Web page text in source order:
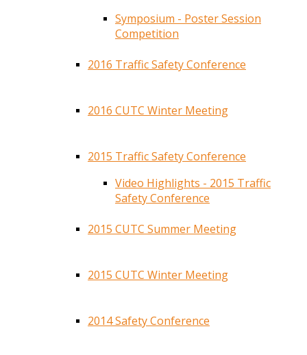
Symposium - Poster Session
Competition
2016 Traffic Safety Conference
2016 CUTC Winter Meeting
2015 Traffic Safety Conference
Video Highlights - 2015 Traffic
Safety Conference
2015 CUTC Summer Meeting
2015 CUTC Winter Meeting
2014 Safety Conference